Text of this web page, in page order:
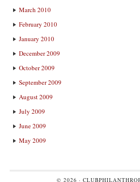
March 2010
February 2010
January 2010
December 2009
October 2009
September 2009
August 2009
July 2009
June 2009
May 2009
© 2026 ·